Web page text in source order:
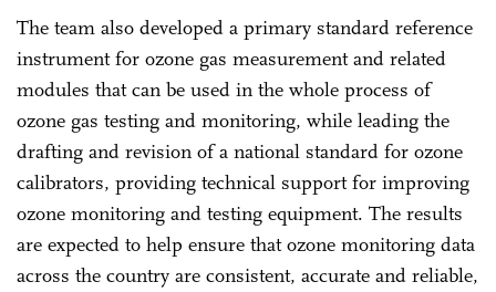
The team also developed a primary standard reference
instrument for ozone gas measurement and related
modules that can be used in the whole process of
ozone gas testing and monitoring, while leading the
drafting and revision of a national standard for ozone
calibrators, providing technical support for improving
ozone monitoring and testing equipment. The results
are expected to help ensure that ozone monitoring data
across the country are consistent, accurate and reliable,